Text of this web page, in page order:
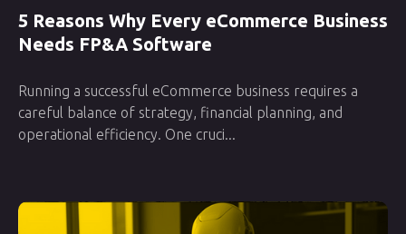
5 Reasons Why Every eCommerce Business
Needs FP&A Software
Running a successful eCommerce business requires a
careful balance of strategy, financial planning, and
operational efficiency. One cruci...